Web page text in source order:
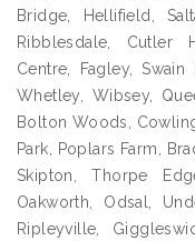
Bridge, Hellifield,
Ribblesdale, Cutler
Centre, Fagley, Swain
Whetley, Wibsey,
Bolton Woods,
Park, Poplars Farm,
Skipton, Thorpe
Oakworth, Odsal,
Ripleyville,